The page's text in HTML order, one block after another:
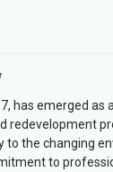
has emerged
redevelopment
to the changing
to